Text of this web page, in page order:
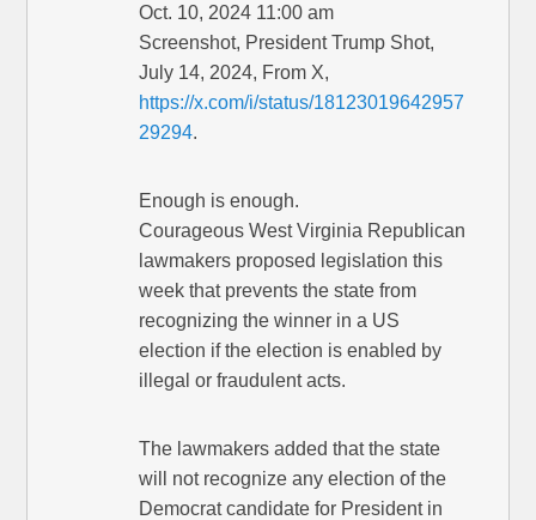
Oct. 10, 2024 11:00 am
Screenshot, President Trump Shot,
July 14, 2024, From X,
https://x.com/i/status/18123019642957
29294.
Enough is enough.
Courageous West Virginia Republican
lawmakers proposed legislation this
week that prevents the state from
recognizing the winner in a US
election if the election is enabled by
illegal or fraudulent acts.
The lawmakers added that the state
will not recognize any election of the
Democrat candidate for President in